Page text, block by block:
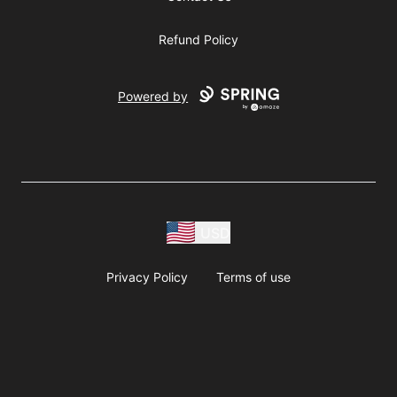
Refund Policy
Powered by
Privacy Policy Terms of use